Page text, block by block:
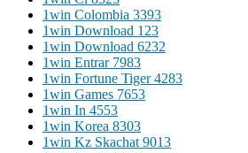
1win Colombia 3393
1win Download 123
1win Download 6232
1win Entrar 7983
1win Fortune Tiger 4283
1win Games 7653
1win In 4553
1win Korea 8303
1win Kz Skachat 9013